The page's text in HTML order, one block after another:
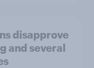
disapprove
and several